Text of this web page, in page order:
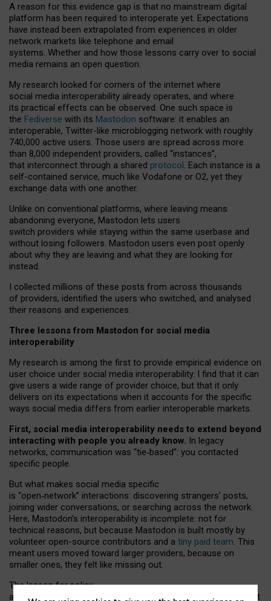
A reason for this evidence gap is that no mainstream digital
platform has been required to interoperate yet. Expectations
have instead been extrapolated from experiences in older
network markets like telephone and email
systems. Whether and how those lessons carry over to social
media remains an open question.
My research looked for corners of the internet where
social media interoperability already operates, and where
its practical effects can be observed. One such space is
the Fediverse with its Mastodon software: it enables an
interoperable, Twitter-like microblogging network with roughly
740,000 active users. Those users are spread across more
than 8,000 independent providers, called “instances”,
that interconnect through a shared protocol. Each instance is a
self-contained service, much like Vodafone or O2, yet they
exchange data with one another.
Unlike on conventional platforms, where leaving means
abandoning everyone, Mastodon lets users
switch providers while staying within the same userbase and
without losing followers. Mastodon users even post openly
about why they are leaving and what they are looking for
instead.
I collected millions of these posts from across thousands
of providers, identified the users who switched, and analysed
their reasons and experiences.
Three lessons from Mastodon for social media
interoperability
My research is among the first to provide empirical evidence on
user choice under social media interoperability. I find that it can
give users a wide range of provider choice, but that it only
delivers on its expectations when it accounts for the specific
ways social media differs from earlier interoperable markets.
First, social media interoperability needs to extend beyond
interacting with people you already know. In legacy
networks, communication was “tie‑based”: you contacted
specific people.
But what makes social media specific
is “open‑network” interactions: discovering strangers’ posts,
joining wider conversations, or searching across the network.
Here, Mastodon’s interoperability is incomplete: not for
technical reasons, but because Mastodon is built mostly by
volunteer open-source contributors and a tiny paid team. This
meant users moved toward larger providers, because on
smaller ones, they felt like missing out.
The lesson for policy
and developers is that interoperable social media must support